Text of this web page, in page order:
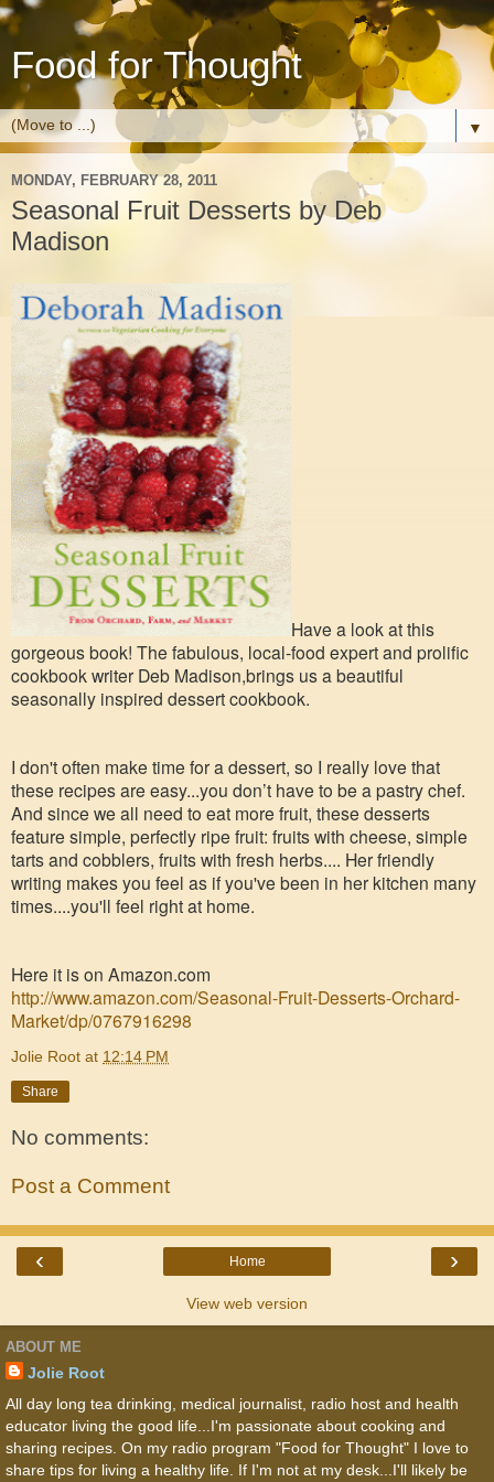
Food for Thought
▼
MONDAY, FEBRUARY 28, 2011
Seasonal Fruit Desserts by Deb
Madison
Have a look at this
gorgeous book! The fabulous, local-food expert and prolific
cookbook writer Deb Madison,brings us a beautiful
seasonally inspired dessert cookbook.
I don't often make time for a dessert, so I really love that
these recipes are easy...you don’t have to be a pastry chef.
And since we all need to eat more fruit, these desserts
feature simple, perfectly ripe fruit: fruits with cheese, simple
tarts and cobblers, fruits with fresh herbs.... Her friendly
writing makes you feel as if you've been in her kitchen many
times....you'll feel right at home.
Here it is on Amazon.com
http://www.amazon.com/Seasonal-Fruit-Desserts-Orchard-
Market/dp/0767916298
Jolie Root at 12:14 PM
Share
No comments:
Post a Comment
‹ ›
Home
View web version
ABOUT ME
Jolie Root
All day long tea drinking, medical journalist, radio host and health
educator living the good life...I'm passionate about cooking and
sharing recipes. On my radio program "Food for Thought" I love to
share tips for living a healthy life. If I'm not at my desk...I'll likely be